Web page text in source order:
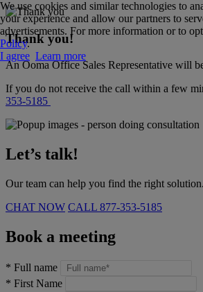
Thank you!
An Ooma Office Sales Representative will
If you do not receive the call within a few
353-5185
Let’s talk!
Our team can help you find the right solution.
CHAT NOW CALL 877-353-5185
Book a meeting
* Full name
* First Name
We use cookies and similar technologies to
your experience and allow our partners to
advertisements. For more information or to
Policy.
I agree Learn more